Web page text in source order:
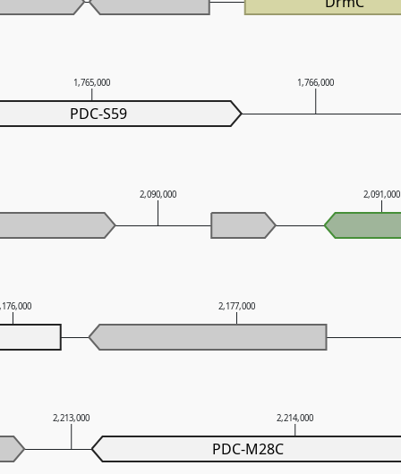
2,213,000 2,214,000
2,177,000
2,090,000 2,091,000
1,765,000 1,766,000
PDC-S59
PDC-M28C